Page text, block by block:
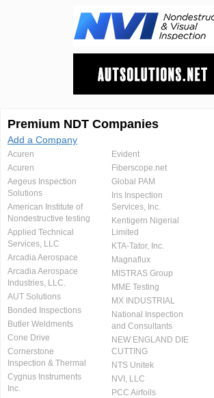
Premium NDT Companies
Add a Company
Acuren
Acuren
Aegeus Inspection
Solutions
American Institute of
Nondestructive testing
Applied Technical
Services, LLC
Arcadia Aerospace
Arcadia Aerospace
Industries, LLC.
AUT Solutions
Bonded Inspections
Butler Weldments
Cone Drive
Cornerstone
Inspection & Thermal
Cygnus Instruments
Inc.
Evident
Fiberscope.net
Global PAM
Iris Inspection
Services, Inc.
Kentigern Nigerial
Limited
KTA-Tator, Inc.
Magnaflux
MISTRAS Group
MME Testing
MX INDUSTRIAL
National Inspection
and Consultants
NEW ENGLAND DIE
CUTTING
NTS Unitek
NVI, LLC
PCC Airfoils